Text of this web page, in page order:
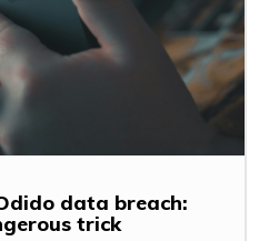
data breach:
trick